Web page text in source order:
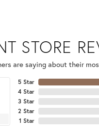
STORE
are saying about their
5 Star
4 Star
3 Star
2 Star
1 Star